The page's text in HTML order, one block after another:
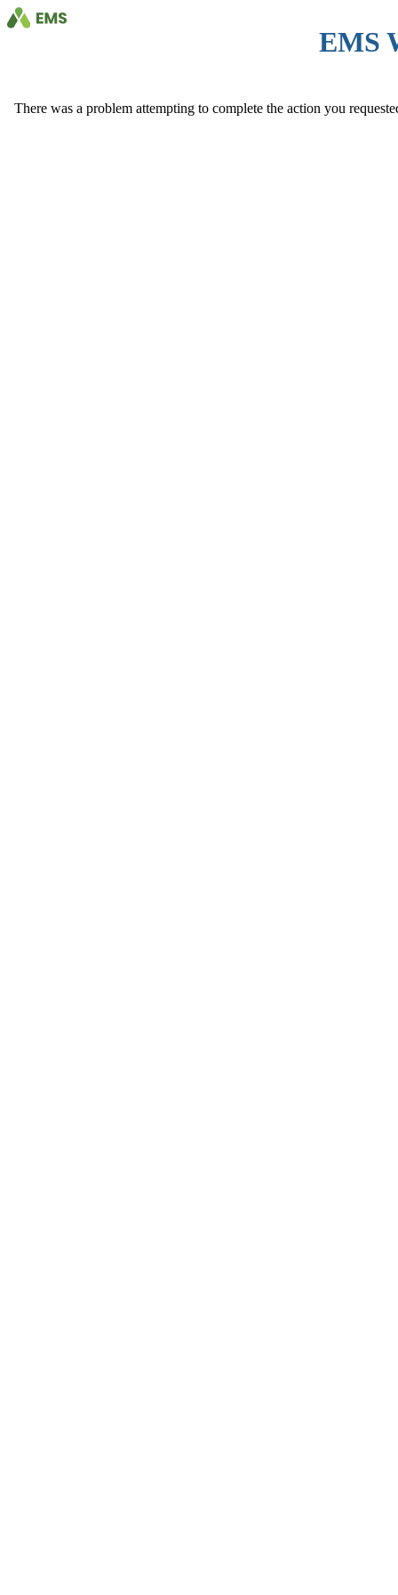
EMS
There was a problem attempting to complete the action you